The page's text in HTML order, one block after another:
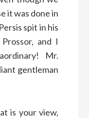
it was done in
spit in his
and I
Mr.
gentleman
is your view,